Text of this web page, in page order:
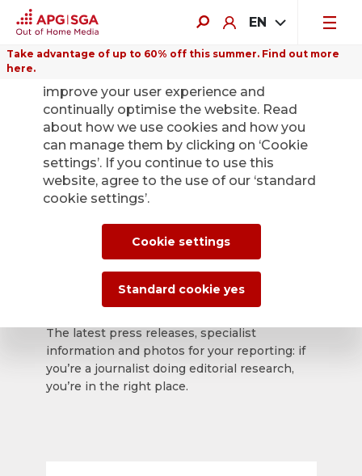
EN
Take advantage of up to 60% off this summer. Find out more
here.
Back
APG|SGA press
office for news and
press releases.
The latest press releases, specialist
information and photos for your reporting: if
you’re a journalist doing editorial research,
you’re in the right place.
improve your user experience and
continually optimise the website. Read
about how we use cookies and how you
can manage them by clicking on ‘Cookie
settings’. If you continue to use this
website, agree to the use of our ‘standard
cookie settings’.
Cookie settings
Standard cookie yes